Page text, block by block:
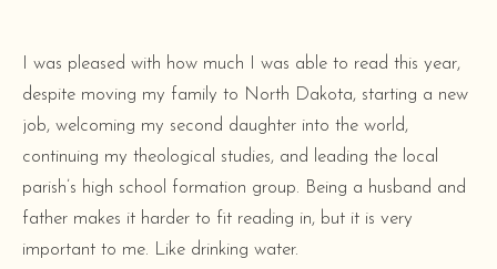
I was pleased with how much I was able to read this year,
despite moving my family to North Dakota, starting a new
job, welcoming my second daughter into the world,
continuing my theological studies, and leading the local
parish’s high school formation group. Being a husband and
father makes it harder to fit reading in, but it is very
important to me. Like drinking water.